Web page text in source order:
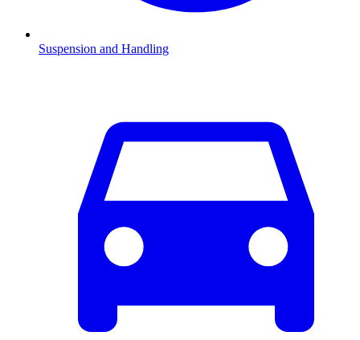
Suspension and Handling